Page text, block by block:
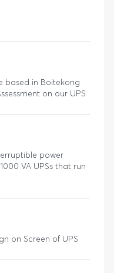
based in Boitekong
on our UPS
power
VA UPSs that run
on Screen of UPS